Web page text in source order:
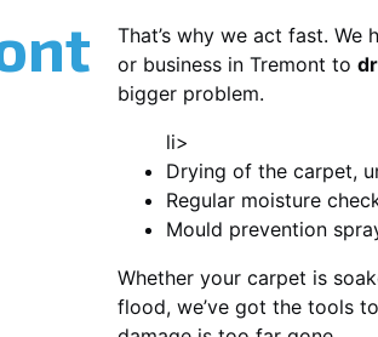
That’s why we act fast.
or business in Tremont to
bigger problem.
li>
Drying of the carpet,
Regular moisture
Mould prevention
Whether your carpet is
flood, we’ve got the tools